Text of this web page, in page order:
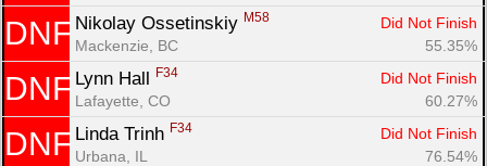
DNF Nikolay Ossetinskiy M58
Did Not Finish
Mackenzie, BC
55.35%
DNF Lynn Hall F34
Did Not Finish
Lafayette, CO
60.27%
DNF Linda Trinh F34
Did Not Finish
Urbana, IL
76.54%